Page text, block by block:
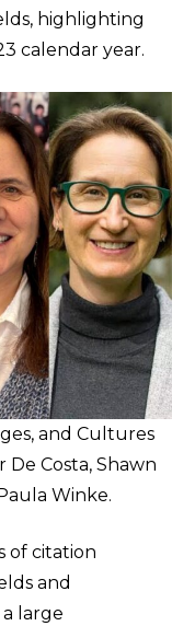
highlighting
calendar year.
and Cultures
Costa, Shawn
Winke.
of citation
and
large